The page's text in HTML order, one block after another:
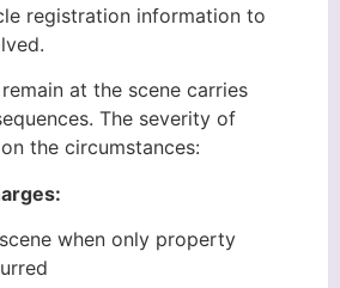
registration information to
at the scene carries
The severity of
the circumstances:
when only property